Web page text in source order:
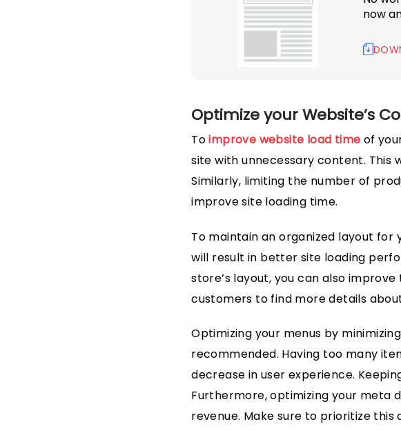
now
Optimize your Website’s
Toimprove website load time of
site with unnecessary content.
Similarly, limiting the number of
improve site loading time.
To maintain an organized layout
will result in better site loading
store’s layout, you can also
customers to find more details
Optimizing your menus by
recommended. Having too many
decrease in user experience.
Furthermore, optimizing your meta
revenue. Make sure to prioritize this